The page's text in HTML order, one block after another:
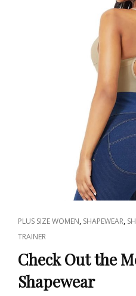
CAT
LINKS
PLUS SIZE WOMEN, SHAPEWEAR,
TRAINER
Check Out the
Shapewear